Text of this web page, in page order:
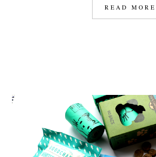
READ MORE